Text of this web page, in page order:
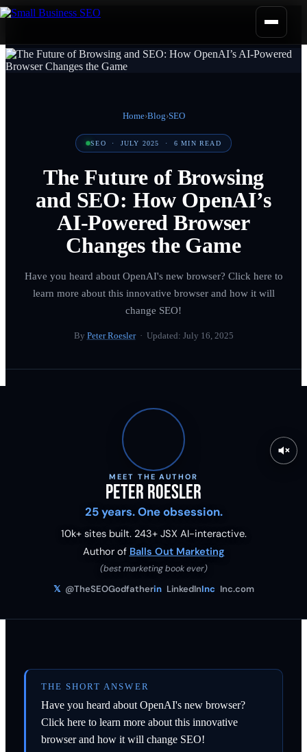
Home›Blog›SEO
SEO · JULY 2025 · 6 MIN READ
The Future of Browsing
and SEO: How OpenAI’s
AI-Powered Browser
Changes the Game
Have you heard about OpenAI's new browser? Click here to
learn more about this innovative browser and how it will
change SEO!
By Peter Roesler· Updated: July 16, 2025
MEET THE AUTHOR
Peter Roesler
25 years. One obsession.
10k+ sites built. 243+ JSX AI-interactive.
Author of Balls Out Marketing
(best marketing book ever)
𝕏 @TheSEOGodfatherin LinkedInInc Inc.com
THE SHORT ANSWER
Have you heard about OpenAI's new browser?
Click here to learn more about this innovative
browser and how it will change SEO!